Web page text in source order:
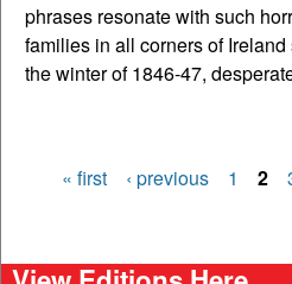
phrases resonate with such
families in all corners of
the winter of 1846-47,
« first ‹ previous 1 2